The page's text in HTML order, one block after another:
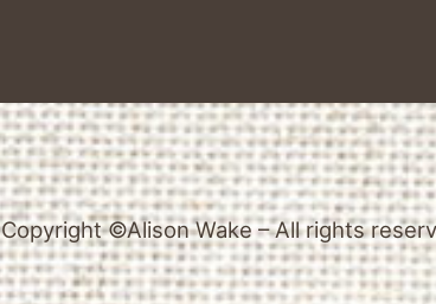
Copyright ©Alison Wake – All rights